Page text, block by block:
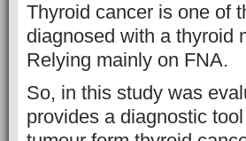
Thyroid cancer is one of
diagnosed with a thyroid
Relying mainly on FNA.
So, in this study was
provides a diagnostic